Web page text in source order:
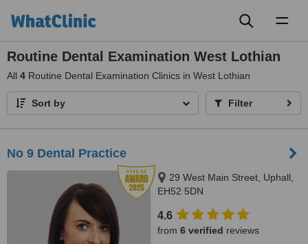
Routine Dental Examination West Lothian
All 4 Routine Dental Examination Clinics in West Lothian
Sort by Filter
No 9 Dental Practice
29 West Main Street, Uphall,
EH52 5DN
4.6
from 6 verified reviews